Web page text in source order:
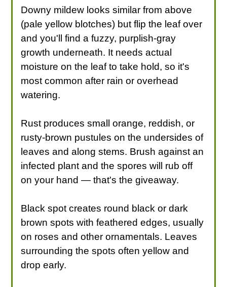
Downy mildew looks similar from above
(pale yellow blotches) but flip the leaf over
and you'll find a fuzzy, purplish-gray
growth underneath. It needs actual
moisture on the leaf to take hold, so it's
most common after rain or overhead
watering.
Rust produces small orange, reddish, or
rusty-brown pustules on the undersides of
leaves and along stems. Brush against an
infected plant and the spores will rub off
on your hand — that's the giveaway.
Black spot creates round black or dark
brown spots with feathered edges, usually
on roses and other ornamentals. Leaves
surrounding the spots often yellow and
drop early.